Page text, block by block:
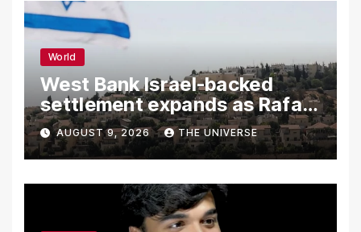
World
West Bank Israel-backed
settlement expands as Rafah
reconstruction plan emerges
AUGUST 9, 2026 THE UNIVERSE